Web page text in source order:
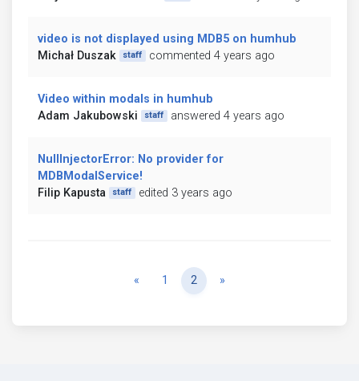
video is not displayed using MDB5 on humhub
Michał Duszak
staff commented 4 years ago
Video within modals in humhub
Adam Jakubowski
staff answered 4 years ago
NullInjectorError: No provider for
MDBModalService!
Filip Kapusta
staff edited 3 years ago
« Previous
1 2 »